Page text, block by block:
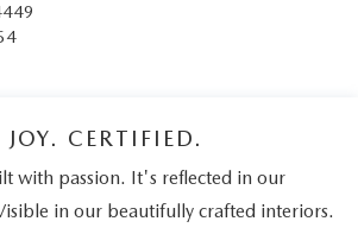
CERTIFIED.
with passion. It's reflected in our
in our beautifully crafted interiors.